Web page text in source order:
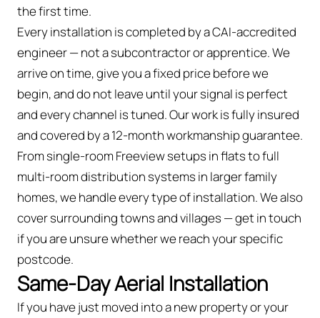
the first time.
Every installation is completed by a CAI-accredited
engineer — not a subcontractor or apprentice. We
arrive on time, give you a fixed price before we
begin, and do not leave until your signal is perfect
and every channel is tuned. Our work is fully insured
and covered by a 12-month workmanship guarantee.
From single-room Freeview setups in flats to full
multi-room distribution systems in larger family
homes, we handle every type of installation. We also
cover surrounding towns and villages — get in touch
if you are unsure whether we reach your specific
postcode.
Same-Day Aerial Installation
If you have just moved into a new property or your